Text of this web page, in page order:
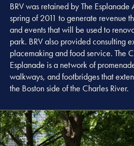
BRV was retained by The Esplanade
spring of 2011 to generate revenue
and events that will be used to
park. BRV also provided consulting
placemaking and food service. The
Esplanade is a network of
walkways, and footbridges that
the Boston side of the Charles River.